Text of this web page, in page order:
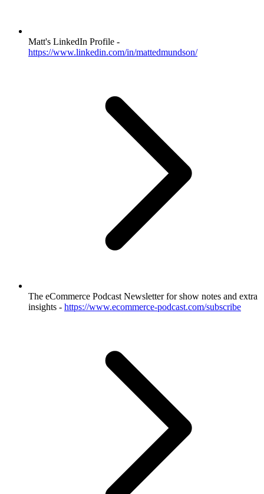
Matt's LinkedIn Profile -
https://www.linkedin.com/in/mattedmundson/
The eCommerce Podcast Newsletter for show notes and extra
insights - https://www.ecommerce-podcast.com/subscribe